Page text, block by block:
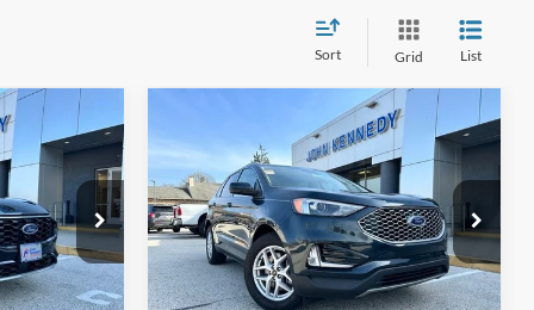
Sort Grid List
X00176
2023 Ford EdgeSEL
John Kennedy Ford Phoenixville
2FMPK4J97PBA10168Stock:X00174
Model:K4J
$26,818
BEST PRICE:
Less
Compare Vehicle